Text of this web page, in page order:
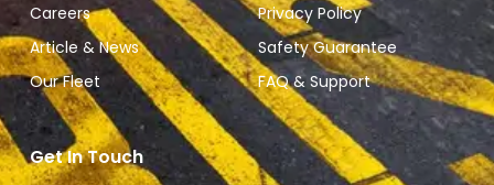
Careers
Article & News
Our Fleet
Privacy Policy
Safety Guarantee
FAQ & Support
Get In Touch